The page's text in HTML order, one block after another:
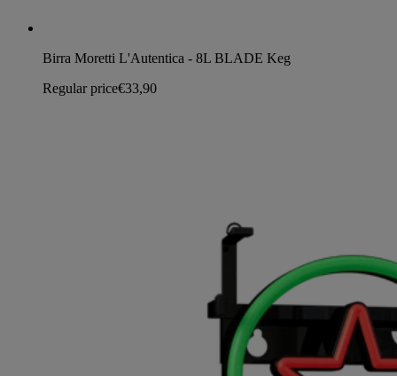
Birra Moretti L'Autentica - 8L BLADE Keg
Regular price€33,90